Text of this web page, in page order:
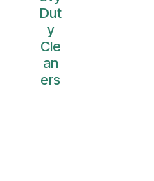
Dut
y
Cle
an
ers